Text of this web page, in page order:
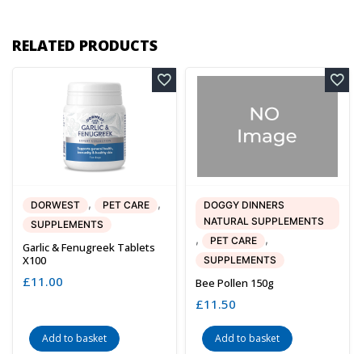
RELATED PRODUCTS
DORWEST , PET CARE ,
SUPPLEMENTS
Garlic & Fenugreek Tablets
X100
£11.00
Add to basket
DOGGY DINNERS
NATURAL SUPPLEMENTS
, PET CARE ,
SUPPLEMENTS
Bee Pollen 150g
£11.50
Add to basket